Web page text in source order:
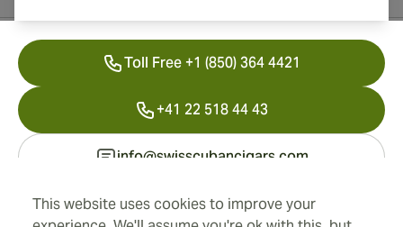
This website uses cookies to improve your
Toll Free +1 (850) 364 4421
+41 22 518 44 43
info@swisscubancigars.com